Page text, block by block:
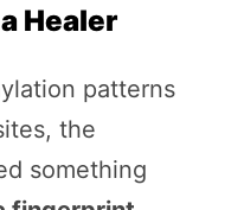
Healer
patterns
the
something